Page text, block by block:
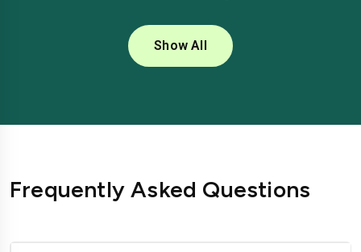
Baytown
Brownsville
Cedar-park College-station
Dallas Denton
Show All
Frequently Asked Questions